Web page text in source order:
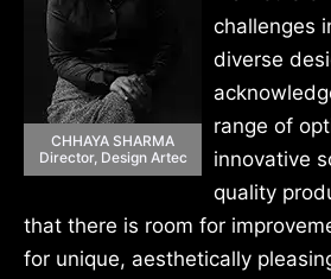
CHHAYA SHARMA
Director, Design Artec
challenges
diverse
range of
innovative
quality
that there is room for
for unique, aesthetically